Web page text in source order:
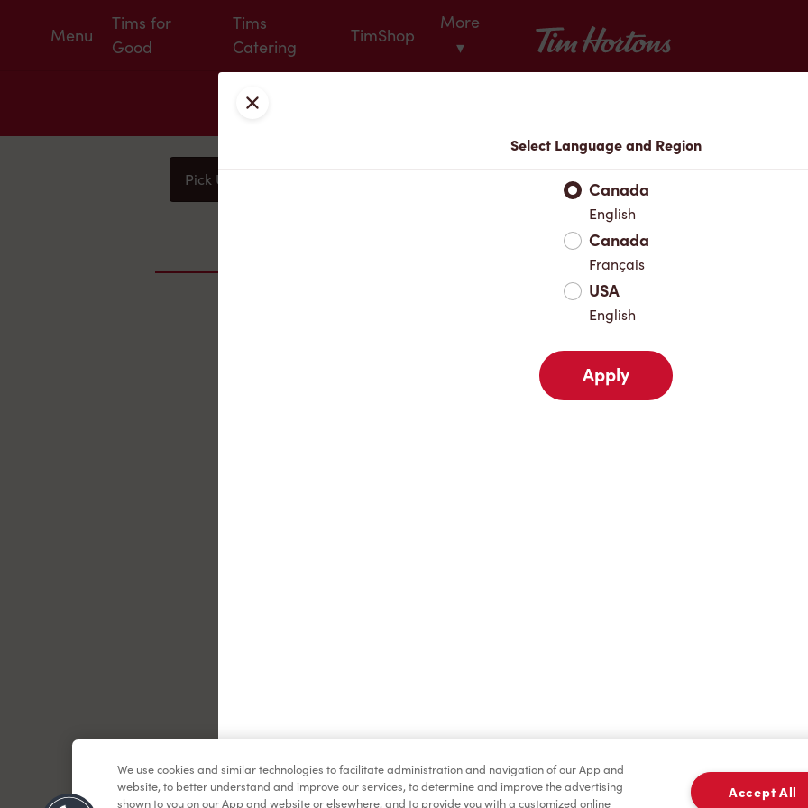
Menu
Tims for
Good
Tims
Catering
TimShop
More
▾
Tim Hortons
Pick Up
Favourites
Close
Select Language and Region
Canada
English
Canada
Français
USA
English
Apply
We use cookies and similar technologies to facilitate administration and navigation of our App and
website, to better understand and improve our services, to determine and improve the advertising
shown to you on our App and website or elsewhere, and to provide you with a customized online
Accept All